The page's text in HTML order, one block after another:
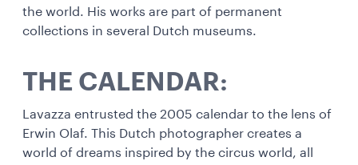
the world. His works are part of permanent
collections in several Dutch museums.
THE CALENDAR:
Lavazza entrusted the 2005 calendar to the lens of
Erwin Olaf. This Dutch photographer creates a
world of dreams inspired by the circus world, all